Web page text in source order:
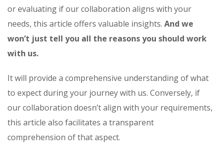
or evaluating if our collaboration aligns with your
needs, this article offers valuable insights. And we
won’t just tell you all the reasons you should work
with us.
It will provide a comprehensive understanding of what
to expect during your journey with us. Conversely, if
our collaboration doesn’t align with your requirements,
this article also facilitates a transparent
comprehension of that aspect.